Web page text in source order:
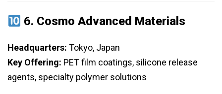
6. Cosmo Advanced Materials
Headquarters: Tokyo, Japan
Key Offering: PET film coatings, silicone release
agents, specialty polymer solutions